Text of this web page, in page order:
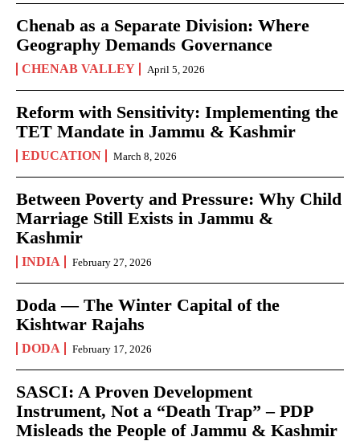
Chenab as a Separate Division: Where
Geography Demands Governance
CHENAB VALLEY April 5, 2026
Reform with Sensitivity: Implementing the
TET Mandate in Jammu & Kashmir
EDUCATION March 8, 2026
Between Poverty and Pressure: Why Child
Marriage Still Exists in Jammu &
Kashmir
INDIA February 27, 2026
Doda — The Winter Capital of the
Kishtwar Rajahs
DODA February 17, 2026
SASCI: A Proven Development
Instrument, Not a “Death Trap” – PDP
Misleads the People of Jammu & Kashmir